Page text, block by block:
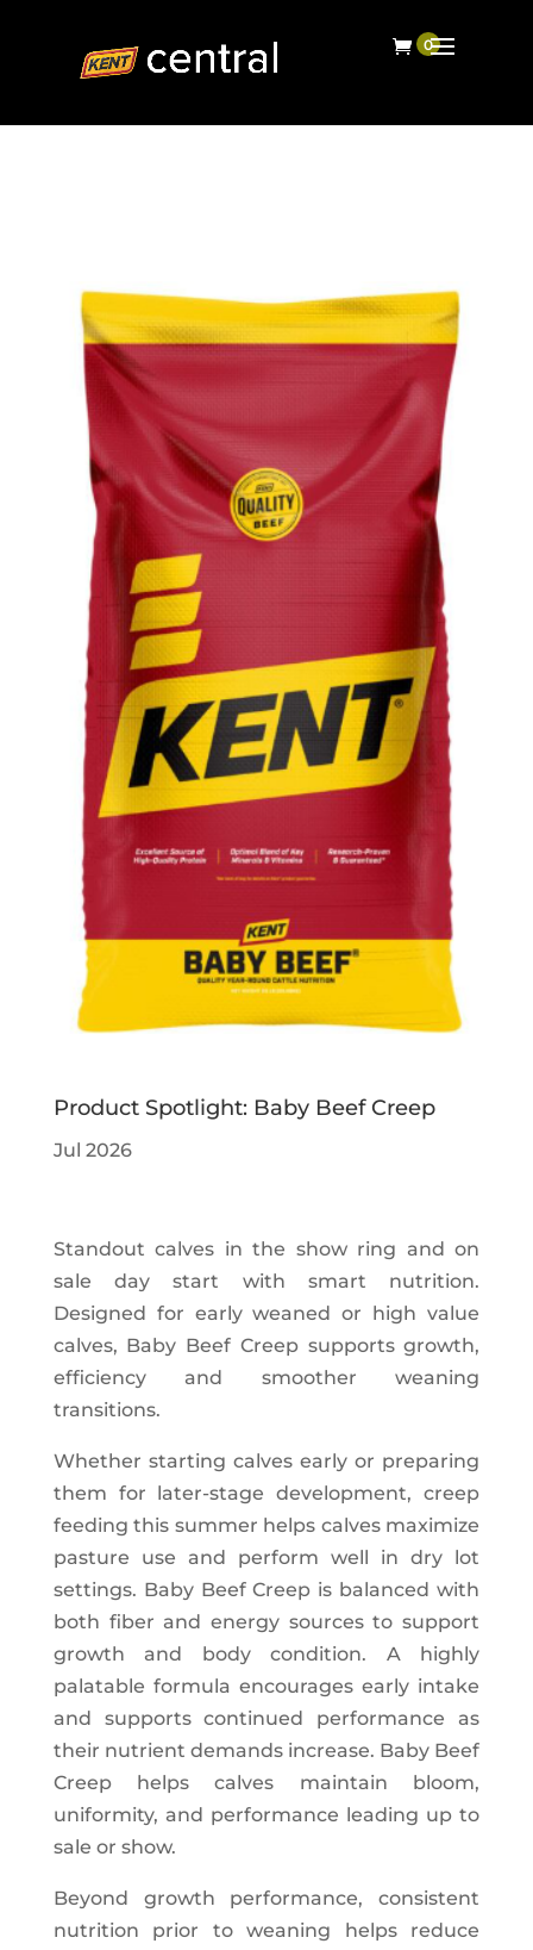
Product Spotlight: Baby Beef Creep
Jul 2026
Standout calves in the show ring and on
sale day start with smart nutrition.
Designed for early weaned or high value
calves, Baby Beef Creep supports growth,
efficiency and smoother weaning
transitions.
Whether starting calves early or preparing
them for later-stage development, creep
feeding this summer helps calves maximize
pasture use and perform well in dry lot
settings. Baby Beef Creep is balanced with
both fiber and energy sources to support
growth and body condition. A highly
palatable formula encourages early intake
and supports continued performance as
their nutrient demands increase. Baby Beef
Creep helps calves maintain bloom,
uniformity, and performance leading up to
sale or show.
Beyond growth performance, consistent
nutrition prior to weaning helps reduce